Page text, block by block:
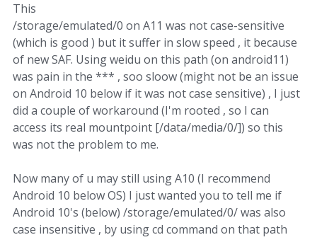
This
/storage/emulated/0 on A11 was not case-sensitive
(which is good ) but it suffer in slow speed , it because
of new SAF. Using weidu on this path (on android11)
was pain in the *** , soo sloow (might not be an issue
on Android 10 below if it was not case sensitive) , I just
did a couple of workaround (I'm rooted , so I can
access its real mountpoint [/data/media/0/]) so this
was not the problem to me.
Now many of u may still using A10 (I recommend
Android 10 below OS) I just wanted you to tell me if
Android 10's (below) /storage/emulated/0/ was also
case insensitive , by using cd command on that path